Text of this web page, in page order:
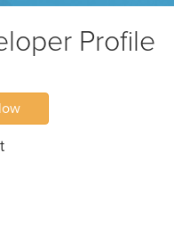
Profile